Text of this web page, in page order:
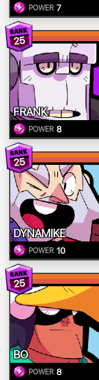
POWER 7
25
FRANK
POWER 8
25
DYNAMIKE
POWER 10
25
BO
POWER 8